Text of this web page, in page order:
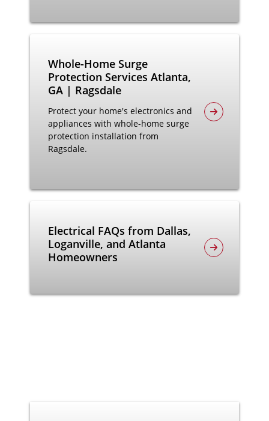
Whole-Home Surge
Protection Services Atlanta,
GA | Ragsdale
Protect your home's electronics and
appliances with whole-home surge
protection installation from
Ragsdale.
Electrical FAQs from Dallas,
Loganville, and Atlanta
Homeowners